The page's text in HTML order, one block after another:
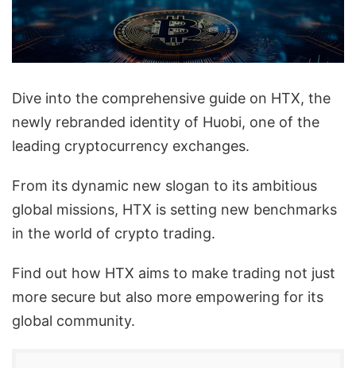
Dive into the comprehensive guide on HTX, the
newly rebranded identity of Huobi, one of the
leading cryptocurrency exchanges.
From its dynamic new slogan to its ambitious
global missions, HTX is setting new benchmarks
in the world of crypto trading.
Find out how HTX aims to make trading not just
more secure but also more empowering for its
global community.